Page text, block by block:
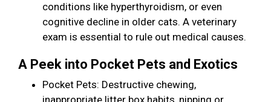
conditions like hyperthyroidism, or even
cognitive decline in older cats. A veterinary
exam is essential to rule out medical causes.
A Peek into Pocket Pets and Exotics
Pocket Pets: Destructive chewing,